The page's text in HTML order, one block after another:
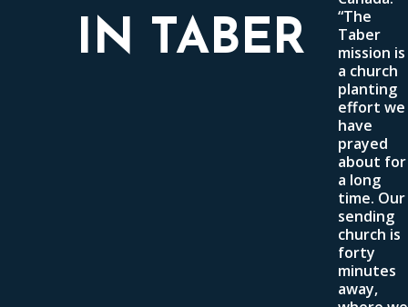
IN TABER
“The
Taber
mission is
a church
planting
effort we
have
prayed
about for
a long
time. Our
sending
church is
forty
minutes
away,